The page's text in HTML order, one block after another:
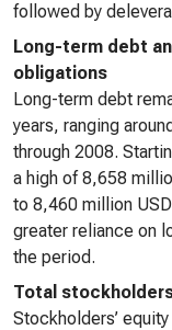
followed by
Long-term debt
obligations
Long-term debt
years, ranging
through 2008.
a high of 8,658
to 8,460 million
greater reliance on
the period.
Total
Stockholders’